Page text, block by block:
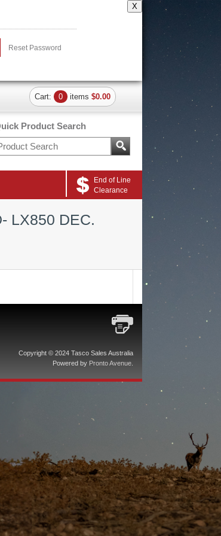
X
Reset Password
Product Search
Cart: 0 items $0.00
End of Line
Clearance
LX850 DEC.
Copyright © 2024 Tasco Sales Australia
Powered by Pronto Avenue